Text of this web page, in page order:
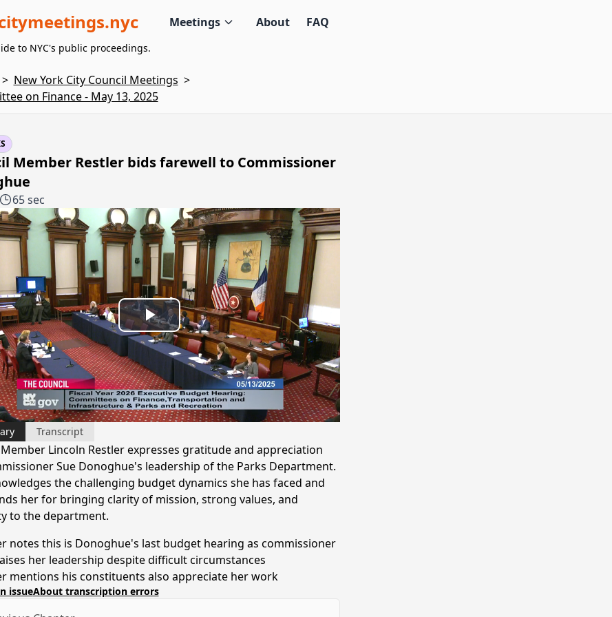
Meetings About FAQ
to NYC's public proceedings.
> New York City Council Meetings >
on Finance - May 13, 2025
Member Restler bids farewell to Commissioner
65 sec
Play
Video
Transcript
Lincoln Restler expresses gratitude and appreciation
Sue Donoghue's leadership of the Parks Department.
the challenging budget dynamics she has faced and
her for bringing clarity of mission, strong values, and
to the department.
notes this is Donoghue's last budget hearing as commissioner
her leadership despite difficult circumstances
mentions his constituents also appreciate her work
issueAbout transcription errors